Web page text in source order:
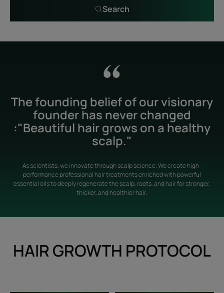
Search
The founding belief of our visionary
founder has never changed
:"Beautiful hair grows on a healthy
scalp."
As scientists, we innovate through scalp science. We create high-
performance professional hair treatments enriched with powerful
essential oils to deeply regenerate the scalp, roots, and hair for stronger,
thicker, and healthier hair.
HAIR GROWTH PROTOCOL